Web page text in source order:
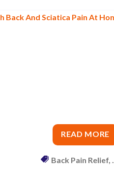
READ MORE
Back Pain Relief, ...